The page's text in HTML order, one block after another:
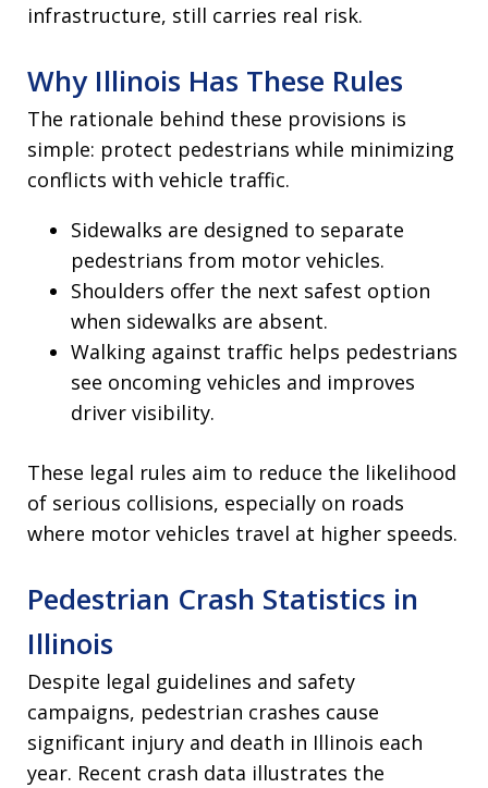
infrastructure, still carries real risk.
Why Illinois Has These Rules
The rationale behind these provisions is
simple: protect pedestrians while minimizing
conflicts with vehicle traffic.
Sidewalks are designed to separate
pedestrians from motor vehicles.
Shoulders offer the next safest option
when sidewalks are absent.
Walking against traffic helps pedestrians
see oncoming vehicles and improves
driver visibility.
These legal rules aim to reduce the likelihood
of serious collisions, especially on roads
where motor vehicles travel at higher speeds.
Pedestrian Crash Statistics in
Illinois
Despite legal guidelines and safety
campaigns, pedestrian crashes cause
significant injury and death in Illinois each
year. Recent crash data illustrates the